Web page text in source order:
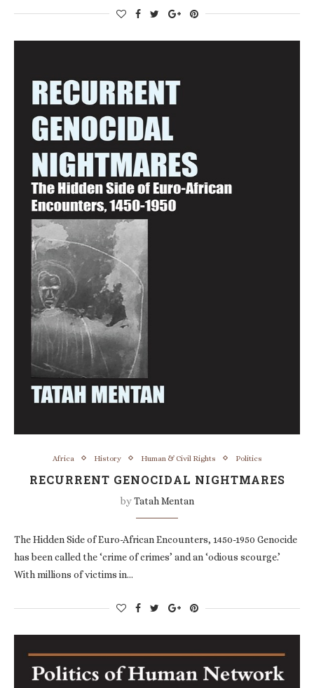
Africa History Human & Civil Rights Politics
RECURRENT GENOCIDAL NIGHTMARES
byTatah Mentan
The Hidden Side of Euro-African Encounters, 1450-1950 Genocide
has been called the ‘crime of crimes’ and an ‘odious scourge.’
With millions of victims in…